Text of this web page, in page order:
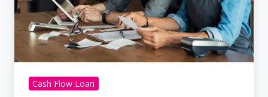
Of
Same
Day
Business
Loans
Cash Flow Loan